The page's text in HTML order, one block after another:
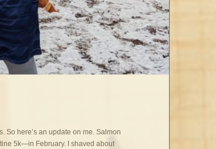
So here’s an update on me. Salmon
5k—in February. I shaved about